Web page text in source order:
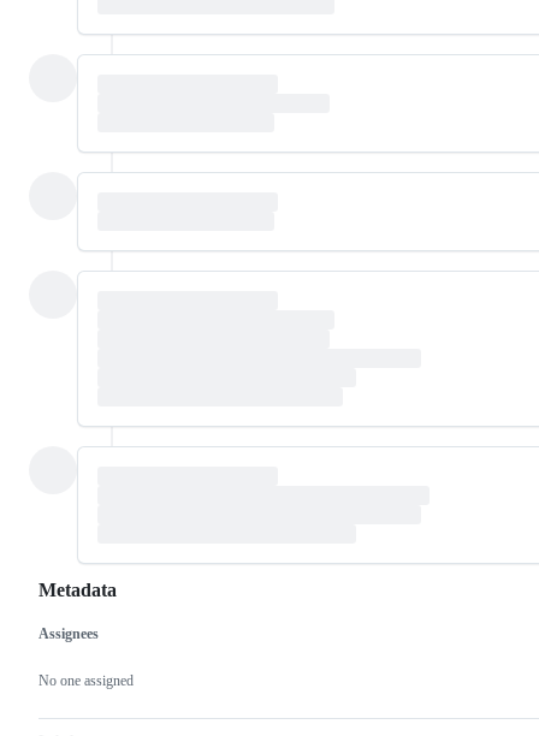
Metadata
Metadata
Assignees
No one assigned
Issue
actions